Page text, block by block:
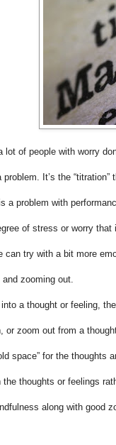
of people with worry
It’s the “titration”
a problem with
of stress or worry
try with a bit more
zooming out.
a thought or feeling,
or zoom out from a
space” for the thoughts
thoughts or feelings
along with good